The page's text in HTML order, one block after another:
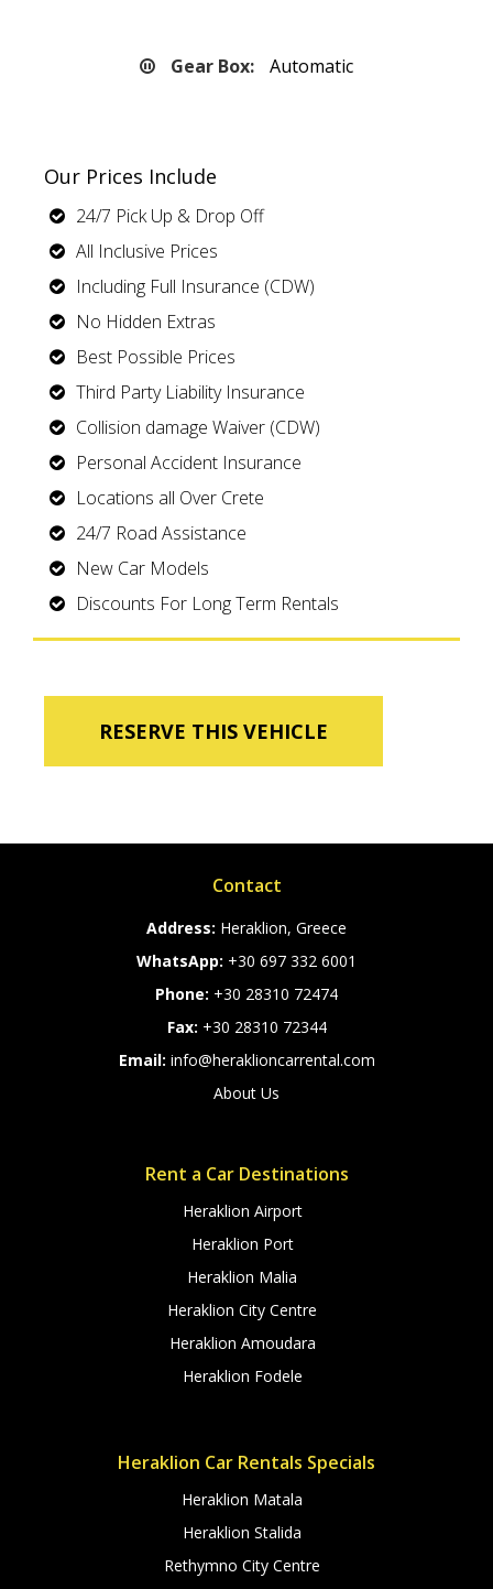
Gear Box: Automatic
Our Prices Include
24/7 Pick Up & Drop Off
All Inclusive Prices
Including Full Insurance (CDW)
No Hidden Extras
Best Possible Prices
Third Party Liability Insurance
Collision damage Waiver (CDW)
Personal Accident Insurance
Locations all Over Crete
24/7 Road Assistance
New Car Models
Discounts For Long Term Rentals
RESERVE THIS VEHICLE
Contact
Address: Heraklion, Greece
WhatsApp: +30 697 332 6001
Phone: +30 28310 72474
Fax: +30 28310 72344
Email: info@heraklioncarrental.com
About Us
Rent a Car Destinations
Heraklion Airport
Heraklion Port
Heraklion Malia
Heraklion City Centre
Heraklion Amoudara
Heraklion Fodele
Heraklion Car Rentals Specials
Heraklion Matala
Heraklion Stalida
Rethymno City Centre